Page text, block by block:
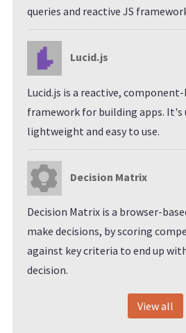
queries and reactive JS
Lucid.js
Lucid.js is a reactive,
framework for building apps. It's
lightweight and easy to use.
Decision Matrix
Decision Matrix is a browser-
make decisions, by scoring
against key criteria to end up
decision.
View all